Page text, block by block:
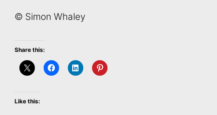
© Simon Whaley
Share this:
Like this: